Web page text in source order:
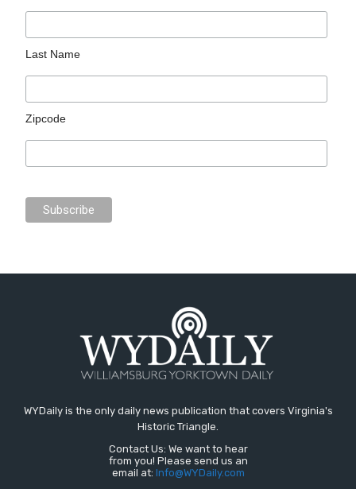
Last Name
Zipcode
WYDaily is the only daily news publication that covers Virginia's
Historic Triangle.
Contact Us: We want to hear
from you! Please send us an
email at: Info@WYDaily.com